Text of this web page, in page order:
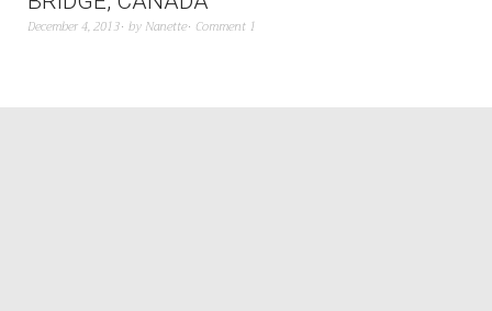
December 4, 2013 by Nanette Comment 1